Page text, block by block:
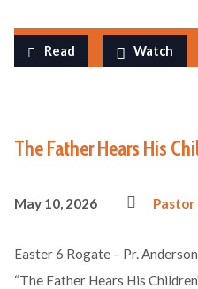
Read Watch
The Father Hears His
May 10, 2026 Pastor
Easter 6 Rogate – Pr.
“The Father Hears His